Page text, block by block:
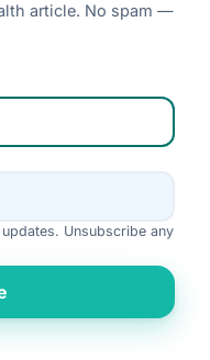
only and does not replace a
please consult Dr. Tank
& Cancellation
article. No spam —
Unsubscribe any